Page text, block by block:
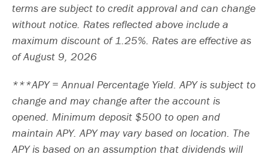
terms are subject to credit approval and can change
without notice. Rates reflected above include a
maximum discount of 1.25%. Rates are effective as
of August 9, 2026
***APY = Annual Percentage Yield. APY is subject to
change and may change after the account is
opened. Minimum deposit $500 to open and
maintain APY. APY may vary based on location. The
APY is based on an assumption that dividends will